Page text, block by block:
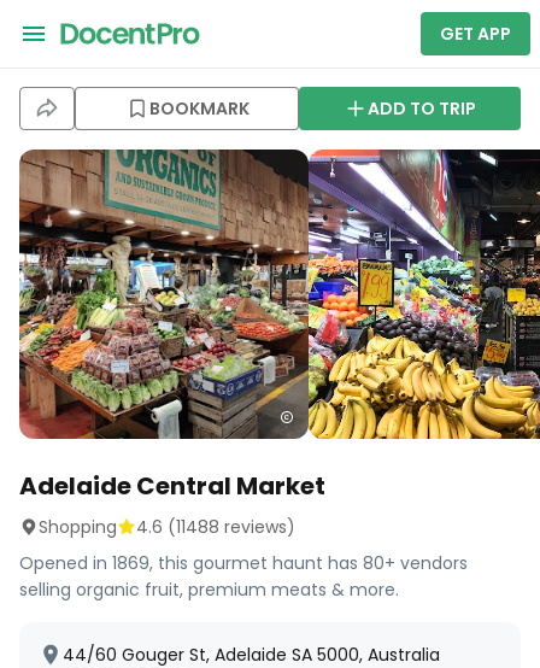
GET APP
BOOKMARK ADD TO TRIP
Adelaide Central Market
Shopping 4.6 (11488 reviews)
Opened in 1869, this gourmet haunt has 80+ vendors
selling organic fruit, premium meats & more.
44/60 Gouger St, Adelaide SA 5000, Australia